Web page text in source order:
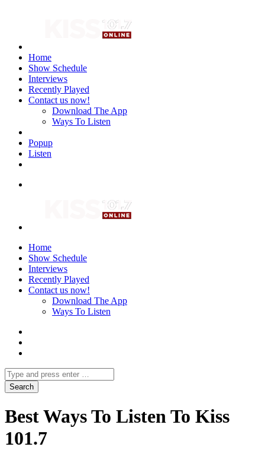
Home
Show Schedule
Interviews
Recently Played
Contact us now!
Download The App
Ways To Listen
Popup
Listen
Home
Show Schedule
Interviews
Recently Played
Contact us now!
Download The App
Ways To Listen
Best Ways To Listen To Kiss
101.7